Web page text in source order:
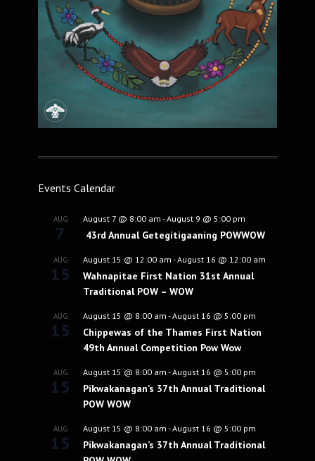
Events Calendar
AUG
7
August 7 @ 8:00 am -August 9 @ 5:00 pm
43rd Annual Getegitigaaning POWWOW
AUG
15
August 15 @ 12:00 am -August 16 @ 12:00 am
Wahnapitae First Nation 31st Annual
Traditional POW – WOW
AUG
15
August 15 @ 8:00 am -August 16 @ 5:00 pm
Chippewas of the Thames First Nation
49th Annual Competition Pow Wow
AUG
15
August 15 @ 8:00 am -August 16 @ 5:00 pm
Pikwakanagan’s 37th Annual Traditional
POW WOW
AUG
15
August 15 @ 8:00 am -August 16 @ 5:00 pm
Pikwakanagan’s 37th Annual Traditional